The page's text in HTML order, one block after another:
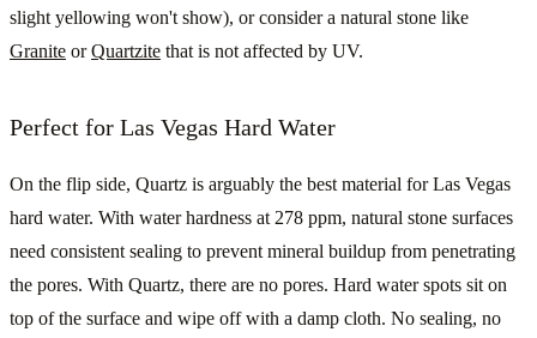
slight yellowing won't show), or consider a natural stone like
Granite orQuartzite that is not affected by UV.
Perfect for Las Vegas Hard Water
On the flip side, Quartz is arguably the best material for Las Vegas
hard water. With water hardness at 278 ppm, natural stone surfaces
need consistent sealing to prevent mineral buildup from penetrating
the pores. With Quartz, there are no pores. Hard water spots sit on
top of the surface and wipe off with a damp cloth. No sealing, no